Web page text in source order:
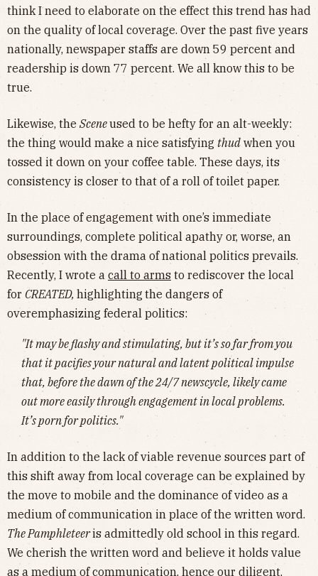
think I need to elaborate on the effect this trend has had
on the quality of local coverage. Over the past five years
nationally, newspaper staffs are down 59 percent and
readership is down 77 percent. We all know this to be
true.
Likewise, the Sceneused to be hefty for an alt-weekly:
the thing would make a nice satisfying thud when you
tossed it down on your coffee table. These days, its
consistency is closer to that of a roll of toilet paper.
In the place of engagement with one’s immediate
surroundings, complete political apathy or, worse, an
obsession with the drama of national politics prevails.
Recently, I wrote a call to arms to rediscover the local
for CREATED, highlighting the dangers of
overemphasizing federal politics:
"It may be flashy and stimulating, but it’s so far from you
that it pacifies your natural and latent political impulse
that, before the dawn of the 24/7 newscycle, likely came
out more easily through engagement in local problems.
It’s porn for politics."
In addition to the lack of viable revenue sources part of
this shift away from local coverage can be explained by
the move to mobile and the dominance of video as a
medium of communication in place of the written word.
The Pamphleteeris admittedly old school in this regard.
We cherish the written word and believe it holds value
as a medium of communication, hence our diligent,